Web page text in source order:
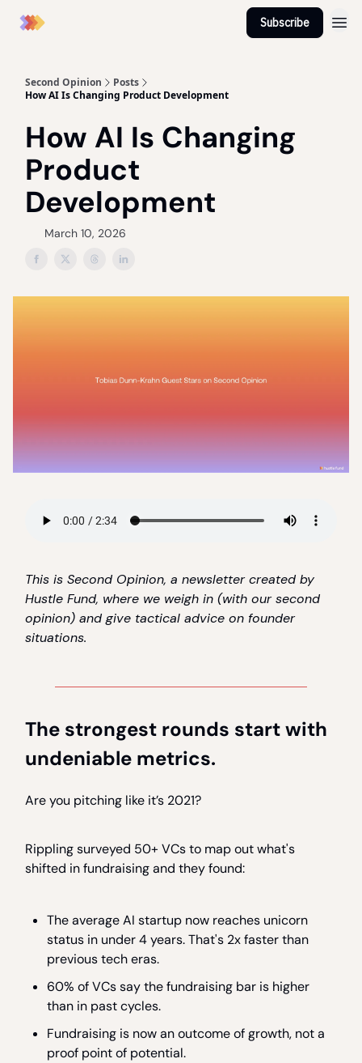
Subscribe
Second Opinion
Posts
How AI Is Changing Product Development
How AI Is Changing
Product
Development
March 10, 2026
This is Second Opinion, a newsletter created by
Hustle Fund, where we weigh in (with our second
opinion) and give tactical advice on founder
situations.
The strongest rounds start with
undeniable metrics.
Are you pitching like it’s 2021?
Rippling surveyed 50+ VCs to map out what's
shifted in fundraising and they found:
The average AI startup now reaches unicorn
status in under 4 years. That's 2x faster than
previous tech eras.
60% of VCs say the fundraising bar is higher
than in past cycles.
Fundraising is now an outcome of growth, not a
proof point of potential.